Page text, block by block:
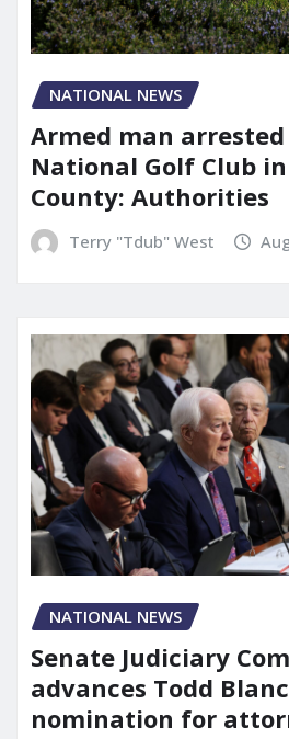
NATIONAL NEWS
Armed man
National Golf Club in
County: Authorities
Terry "Tdub" West
NATIONAL NEWS
Senate Judiciary
advances Todd
nomination for